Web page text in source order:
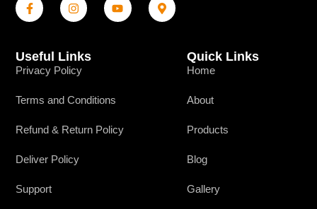
Useful Links
Privacy Policy
Terms and Conditions
Refund & Return Policy
Deliver Policy
Support
Quick Links
Home
About
Products
Blog
Gallery